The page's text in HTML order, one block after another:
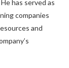
has served as
companies
and